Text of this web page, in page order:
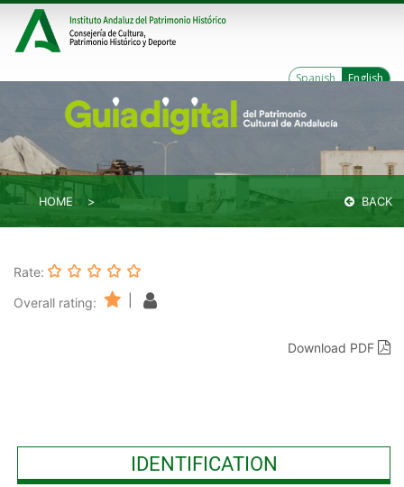
Spanish English
HOME BACK
Rate:
Overall rating:
Download PDF
IDENTIFICATION